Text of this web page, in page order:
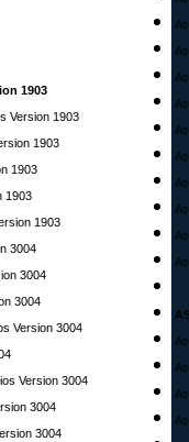
1903
Version 1903
1903
1903
1903
1903
3004
3004
3004
Version 3004
Version 3004
3004
3004